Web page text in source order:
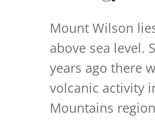
Mount Wilson
above sea level.
years ago there
volcanic activity
Mountains